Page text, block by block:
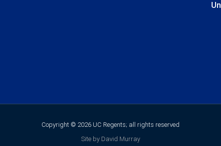
Copyright © 2026 UC Regents; all rights reserved
Site by David Murray